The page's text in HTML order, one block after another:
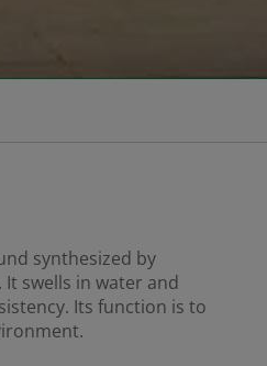
synthesized by
swells in water and
Its function is to